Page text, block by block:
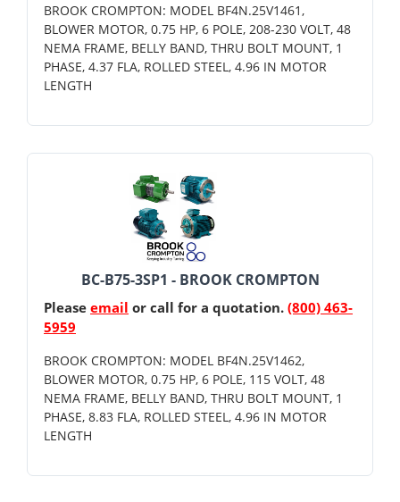
BROOK CROMPTON: MODEL BF4N.25V1461,
BLOWER MOTOR, 0.75 HP, 6 POLE, 208-230 VOLT, 48
NEMA FRAME, BELLY BAND, THRU BOLT MOUNT, 1
PHASE, 4.37 FLA, ROLLED STEEL, 4.96 IN MOTOR
LENGTH
BC-B75-3SP1 - BROOK CROMPTON
Please email or call for a quotation. (800) 463-
5959
BROOK CROMPTON: MODEL BF4N.25V1462,
BLOWER MOTOR, 0.75 HP, 6 POLE, 115 VOLT, 48
NEMA FRAME, BELLY BAND, THRU BOLT MOUNT, 1
PHASE, 8.83 FLA, ROLLED STEEL, 4.96 IN MOTOR
LENGTH